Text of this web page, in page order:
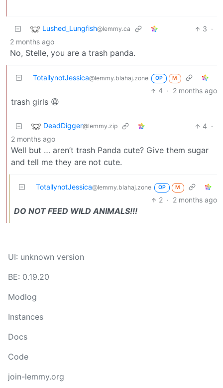
Lushed_Lungfish@lemmy.ca 3 ·
2 months ago
No, Stelle, you are a trash panda.
TotallynotJessica@lemmy.blahaj.zone OP M
4 · 2 months ago
trash girls 😩
DeadDigger@lemmy.zip 4 ·
2 months ago
Well but … aren’t trash Panda cute? Give them sugar
and tell me they are not cute.
TotallynotJessica@lemmy.blahaj.zone OP M
2 · 2 months ago
DO NOT FEED WILD ANIMALS!!!
UI: unknown version
BE: 0.19.20
Modlog
Instances
Docs
Code
join-lemmy.org